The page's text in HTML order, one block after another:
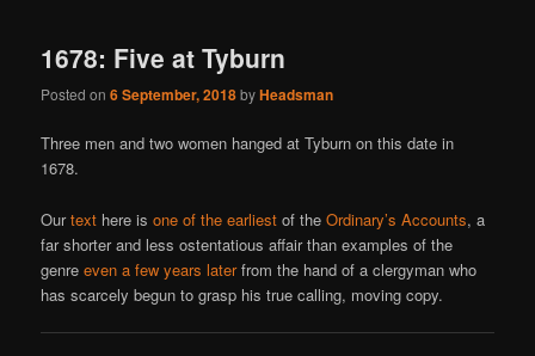
1678: Five at Tyburn
Posted on6 September, 2018byHeadsman
Three men and two women hanged at Tyburn on this date in
1678.
Ourtext here isone of the earliest of theOrdinary’s Accounts, a
far shorter and less ostentatious affair than examples of the
genreeven a few years laterfrom the hand of a clergyman who
has scarcely begun to grasp his true calling, moving copy.